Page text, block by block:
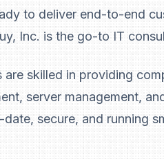
to deliver end-to-end
Inc. is the go-to IT
are skilled in providing
server management,
secure, and running